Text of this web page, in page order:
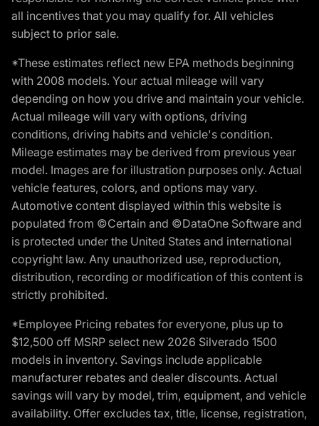
all incentives that you may qualify for. All vehicles
subject to prior sale.
*These estimates reflect new EPA methods beginning
with 2008 models. Your actual mileage will vary
depending on how you drive and maintain your vehicle.
Actual mileage will vary with options, driving
conditions, driving habits and vehicle's condition.
Mileage estimates may be derived from previous year
model. Images are for illustration purposes only. Actual
vehicle features, colors, and options may vary.
Automotive content displayed within this website is
populated from ©Certain and ©DataOne Software and
is protected under the United States and international
copyright law. Any unauthorized use, reproduction,
distribution, recording or modification of this content is
strictly prohibited.
*Employee Pricing rebates for everyone, plus up to
$12,500 off MSRP select new 2026 Silverado 1500
models in inventory. Savings include applicable
manufacturer rebates and dealer discounts. Actual
savings will vary by model, trim, equipment, and vehicle
availability. Offer excludes tax, title, license, registration,